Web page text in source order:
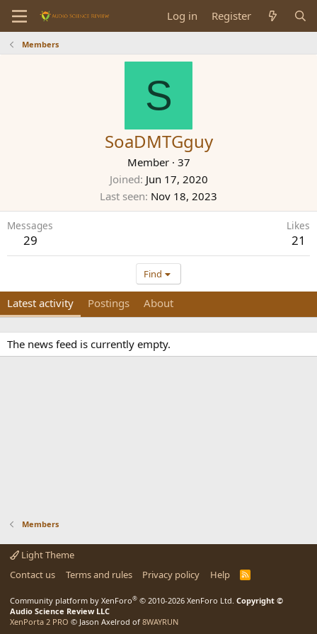
Log in Register
Members
S
SoaDMTGguy
Member · 37
Joined Jun 17, 2020
Last seen Nov 18, 2023
Messages
29
Likes
21
Find
Latest activity Postings About
The news feed is currently empty.
Members
Light Theme
Contact us
Terms and rules Privacy policy Help
R
Community platform by XenForo® © 2010-2026 XenForo Ltd. Copyright ©
Audio Science Review LLC
XenPorta 2 PRO © Jason Axelrod of 8WAYRUN